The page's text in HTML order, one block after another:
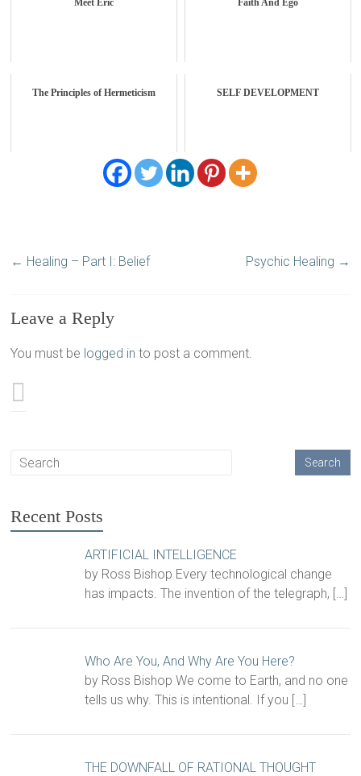
Meet Eric Faith And Ego
The Principles of Hermeticism SELF DEVELOPMENT
← Healing – Part I: Belief Psychic Healing →
Leave a Reply
You must be logged in to post a comment.
Recent Posts
ARTIFICIAL INTELLIGENCE
by Ross Bishop Every technological change
has impacts. The invention of the telegraph, […]
Who Are You, And Why Are You Here?
by Ross Bishop We come to Earth, and no one
tells us why. This is intentional. If you […]
THE DOWNFALL OF RATIONAL THOUGHT